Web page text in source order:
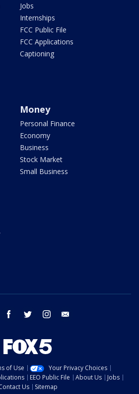
Jobs
Internships
FCC Public File
FCC Applications
Captioning
Money
Personal Finance
Economy
Business
Stock Market
Small Business
youtube facebook twitter instagram
of Use
Your Privacy Choices
EEO Public File About Us
Jobs
Us
Sitemap